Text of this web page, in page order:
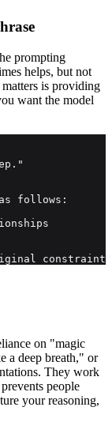
prompting
helps, but not
is providing
want the model
follows:
constraint"
on "magic
a deep breath," or
They work
people
your reasoning,